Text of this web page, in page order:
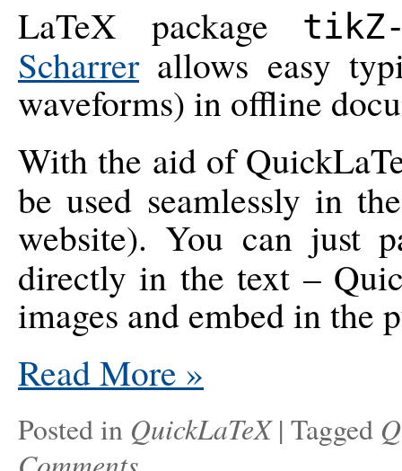
LaTeX package
Scharrerallows easy
waveforms) in offline
With the aid of
be used seamlessly in
website). You can just
directly in the text –
images and embed in the
Read More »
Posted in QuickLaTeX | Tagged